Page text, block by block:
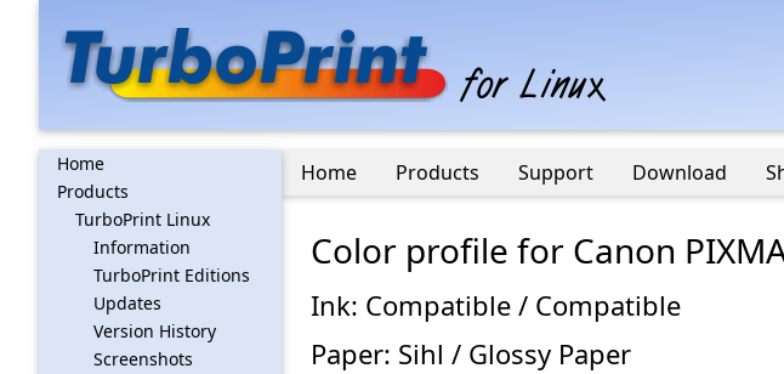
Home
Products
TurboPrint Linux
Information
TurboPrint Editions
Updates
Version History
Screenshots
Home Products Support Download
Color profile for Canon
Ink: Compatible / Compatible
Paper: Sihl / Glossy Paper